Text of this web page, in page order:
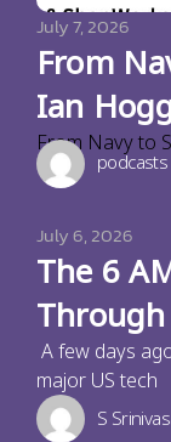
July 7, 2026
From
Ian
From Navy to
podcasts
July 6, 2026
The 6
A few days
major US tech
S